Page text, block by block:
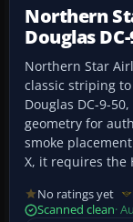
Northern
Douglas
Northern Star
classic striping
Douglas DC-9-
geometry for
smoke
X, it requires the
No ratings yet
Scanned clean·